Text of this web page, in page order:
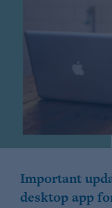
Important
desktop app